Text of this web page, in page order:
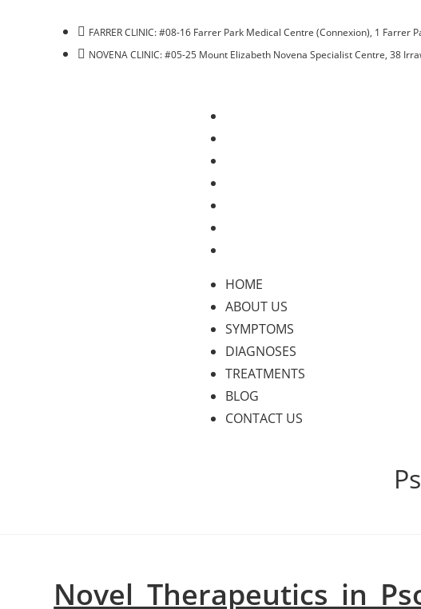
FARRER CLINIC: #08-16 Farrer Park Medical Centre (Connexion), 1 Farrer
NOVENA CLINIC: #05-25 Mount Elizabeth Novena Specialist Centre, 38
HOME
ABOUT US
SYMPTOMS
DIAGNOSES
TREATMENTS
BLOG
CONTACT US
Novel Therapeutics in